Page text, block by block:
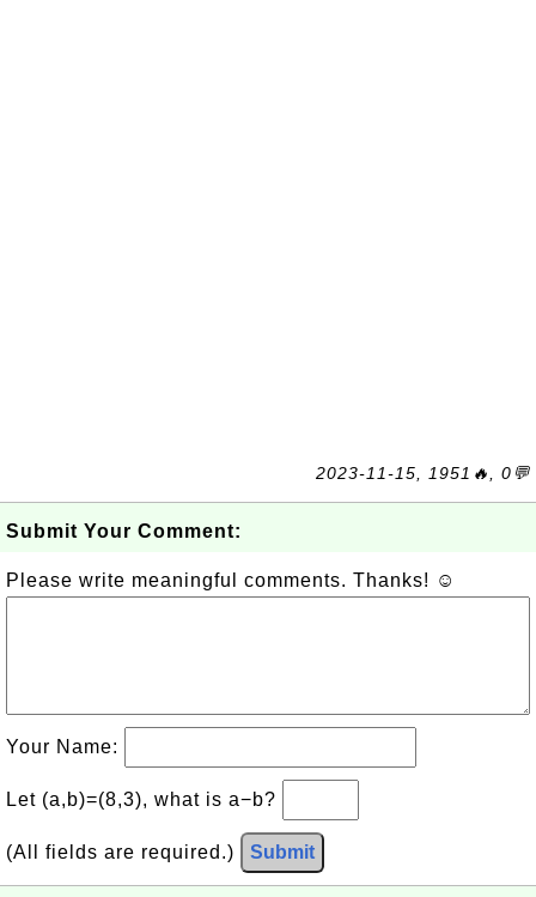
2023-11-15, 1951🔥, 0💬
Submit Your Comment:
Please write meaningful comments. Thanks! ☺
Your Name:
Let (a,b)=(8,3), what is a−b?
(All fields are required.) Submit